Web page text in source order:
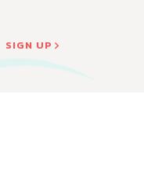
SIGN UP